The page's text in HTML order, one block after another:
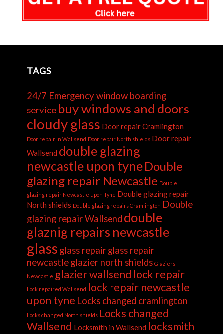
TAGS
24/7 Emergency window boarding
service buy windows and doors
cloudy glass Door repair Cramlington
Door repair in Wallsend Door repair North shields Door repair
Wallsend double glazing
newcastle upon tyneDouble
glazing repair Newcastle Double
glazing repair Newcastle upon Tyne Double glazing repair
North shields Double glazing repairs Cramlington Double
glazing repair Wallsend double
glaznig repairs newcastle
glass glass repairglass repair
newcastleglazier north shields Glaziers
Newcastle glazier wallsend lock repair
Lock repaired Wallsend lock repair newcastle
upon tyne Locks changed cramlington
Locks changed North shields Locks changed
Wallsend Locksmith in Wallsend locksmith